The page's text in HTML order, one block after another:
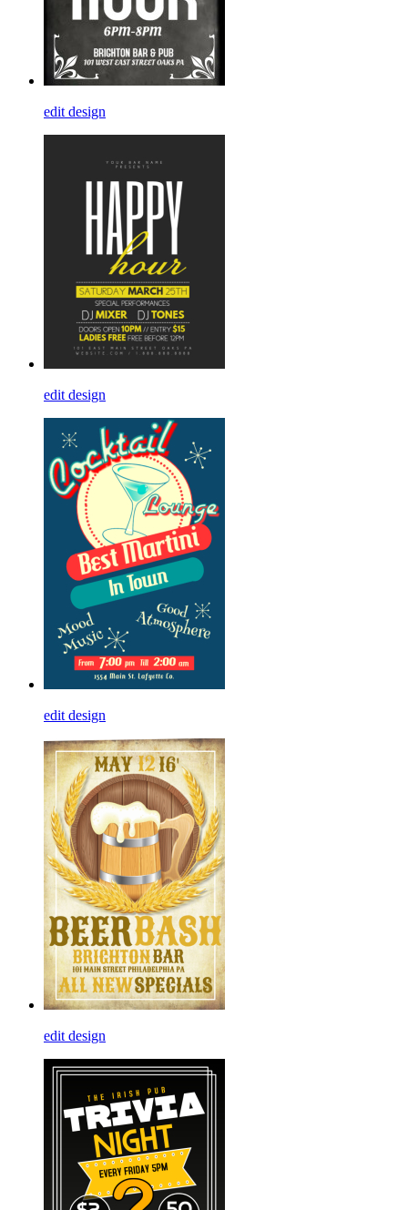
edit design
edit design
edit design
edit design